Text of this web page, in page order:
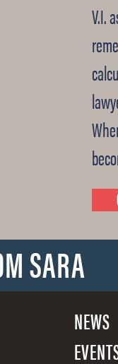
V.I.
SARA
NEWS